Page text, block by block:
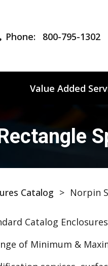
Phone: 800-795-1302
Value Added
Catalog > Norpin
Catalog
of Minimum &